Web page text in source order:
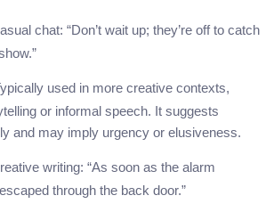
chat: “Don’t wait up; they’re off to catch
used in more creative contexts,
or informal speech. It suggests
and may imply urgency or elusiveness.
writing: “As soon as the alarm
through the back door.”